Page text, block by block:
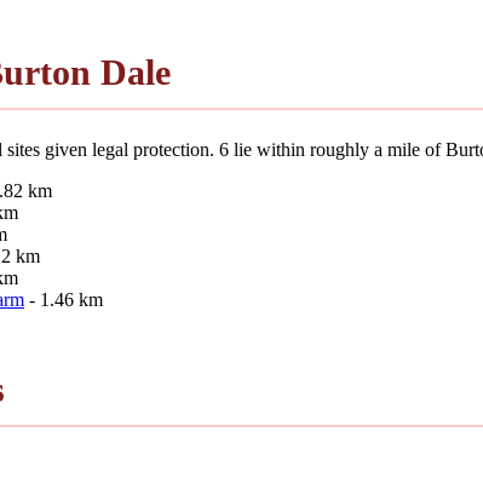
Dale
given legal protection. 6 lie within roughly a mile of
km
km
- 1.46 km